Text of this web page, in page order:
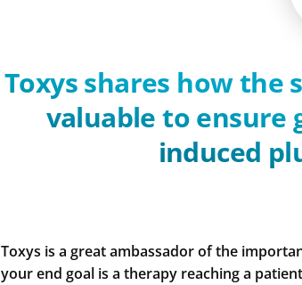
Toxys shares how the
valuable to ensure
induced
Toxys is a great ambassador of the
your end goal is a therapy reaching a